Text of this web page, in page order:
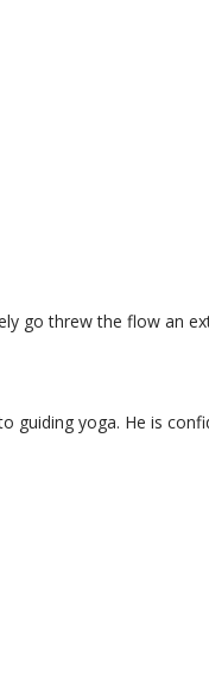
go threw the flow an
yoga. He is